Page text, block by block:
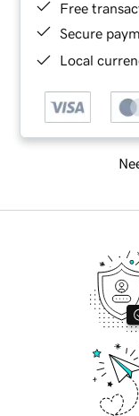
Free
Secure
Local